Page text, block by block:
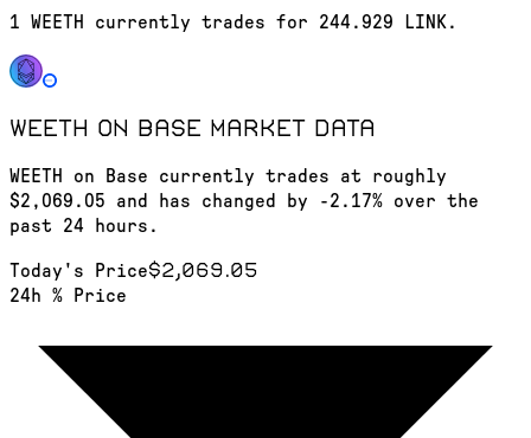
1 WEETH currently trades for 244.929 LINK.
WEETH on Base market data
WEETH on Base currently trades at roughly
$2,069.05 and has changed by -2.17% over the
past 24 hours.
Today's Price$2,069.05
24h % Price